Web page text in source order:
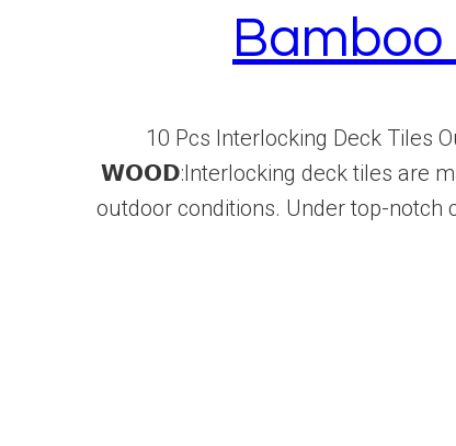
10 Pcs Interlocking Deck
𝗪𝗢𝗢𝗗:Interlocking deck tiles are
outdoor conditions. Under top-notch